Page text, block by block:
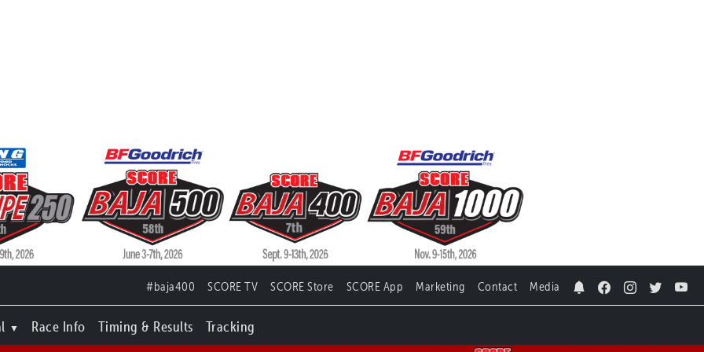
#baja400 SCORE TV SCORE Store SCORE App Marketing Contact Media
Race Info Timing & Results Tracking